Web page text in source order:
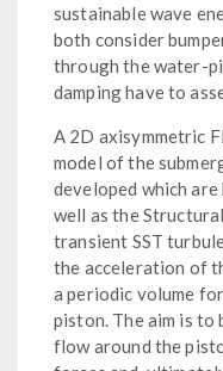
sustainable wave
both consider
through the water-
damping have to
A 2D axisymmetric
model of the
developed which are
well as the
transient SST
the acceleration of
a periodic volume
piston. The aim is to
flow around the